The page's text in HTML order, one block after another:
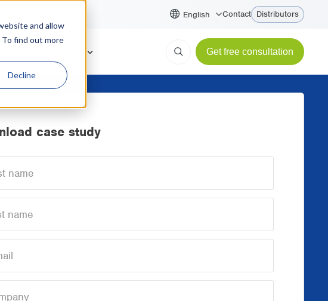
and allow
find out more
Decline
English Contact Distributors
Get free consultation
case study